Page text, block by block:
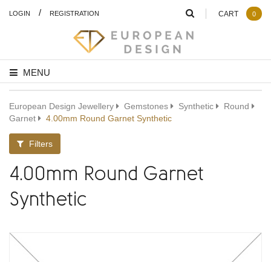
LOGIN / REGISTRATION
MENU
CART 0
European Design Jewellery Gemstones Synthetic
Round
Garnet
4.00mm Round Garnet Synthetic
Filters
4.00mm Round Garnet
Synthetic